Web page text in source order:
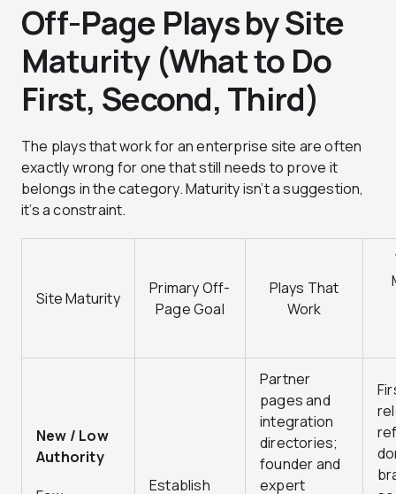
Off-Page Plays by Site
Maturity (What to Do
First, Second, Third)
The plays that work for an enterprise site are often
exactly wrong for one that still needs to prove it
belongs in the category. Maturity isn’t a suggestion,
it’s a constraint.
Site Maturity
Primary Off-
Page Goal
Plays That
Work
New / Low
Authority
Establish
Partner
pages and
integration
directories;
founder and
expert